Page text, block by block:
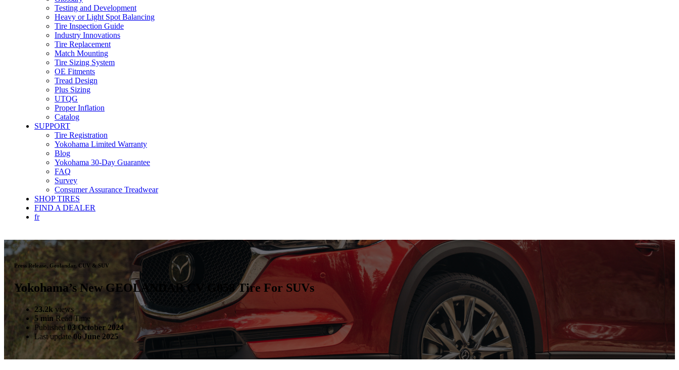
Testing and Development
Heavy or Light Spot Balancing
Tire Inspection Guide
Industry Innovations
Tire Replacement
Match Mounting
Tire Sizing System
OE Fitments
Tread Design
Plus Sizing
UTQG
Proper Inflation
Catalog
SUPPORT
Tire Registration
Yokohama Limited Warranty
Blog
Yokohama 30-Day Guarantee
FAQ
Survey
Consumer Assurance Treadwear
SHOP TIRES
FIND A DEALER
fr
Press Release, Geolandar, CUV & SUV
Yokohama’s New GEOLANDAR CV G058 Tire For SUVs
23.2k views
5 min Read Time
Published 03 October 2024
Last update06 June 2025